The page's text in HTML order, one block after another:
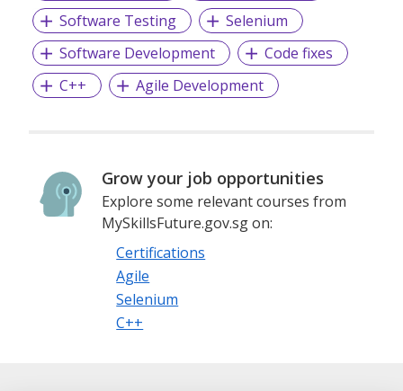
Software Testing
Selenium
Software Development
Code fixes
C++
Agile Development
Grow your job opportunities
Explore some relevant courses from
MySkillsFuture.gov.sg on:
Certifications
Agile
Selenium
C++